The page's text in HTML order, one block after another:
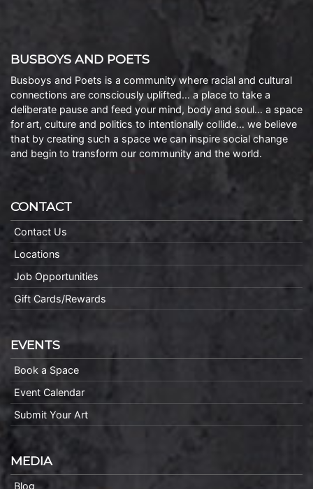
BUSBOYS AND POETS
Busboys and Poets is a community where racial and cultural
connections are consciously uplifted… a place to take a
deliberate pause and feed your mind, body and soul… a space
for art, culture and politics to intentionally collide… we believe
that by creating such a space we can inspire social change
and begin to transform our community and the world.
CONTACT
Contact Us
Locations
Job Opportunities
Gift Cards/Rewards
EVENTS
Book a Space
Event Calendar
Submit Your Art
MEDIA
Blog